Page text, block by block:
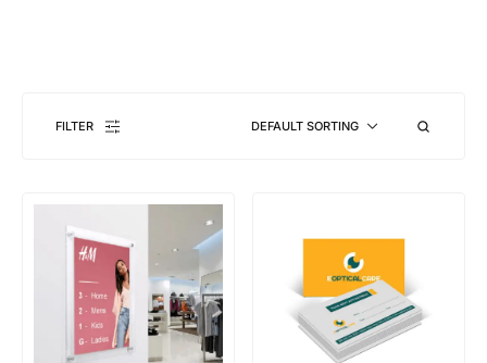
FILTER DEFAULT SORTING